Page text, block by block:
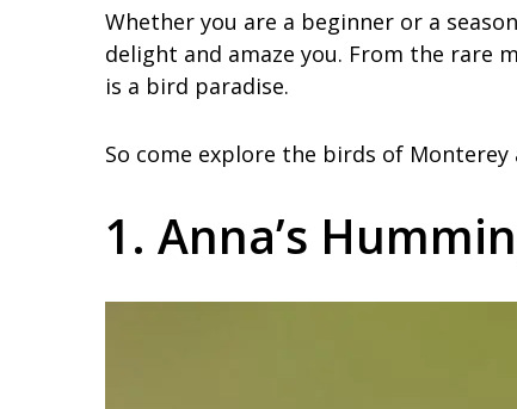
Whether you are a beginner or a
delight and amaze you. From the rare
is a bird paradise.
So come explore the birds of
1. Anna’s